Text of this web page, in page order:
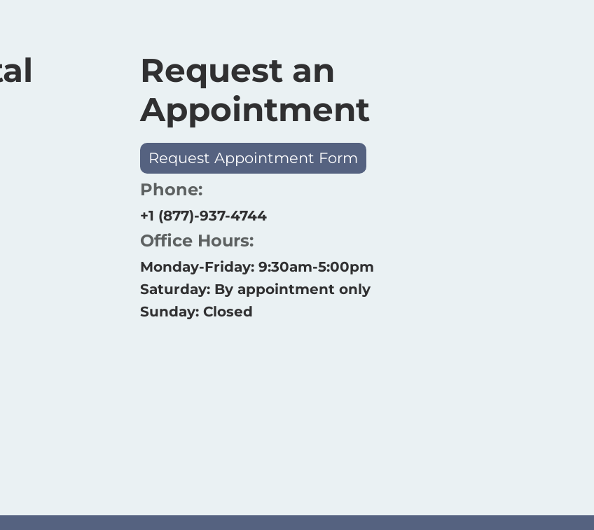
Request an
Appointment
Request Appointment Form
Phone:
+1 (877)-937-4744
Office Hours:
Monday-Friday: 9:30am-5:00pm
Saturday: By appointment only
Sunday: Closed